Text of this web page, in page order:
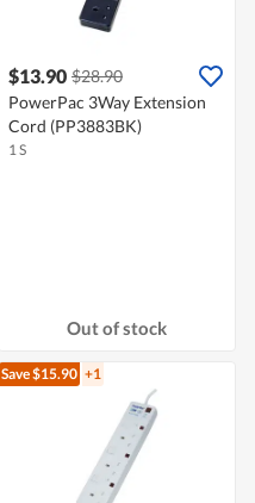
$13.90 $28.90
PowerPac 3Way Extension
Cord (PP3883BK)
1 S
Out of stock
Save $15.90 +1